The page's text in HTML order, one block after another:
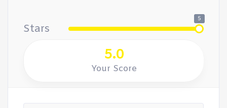
Stars
5
5.0
Your Score